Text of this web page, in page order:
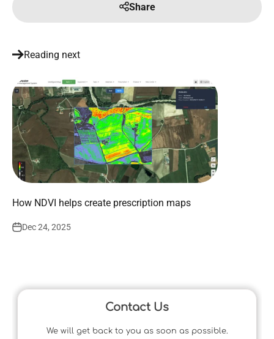
Share
Reading next
How NDVI helps create prescription maps
Dec 24, 2025